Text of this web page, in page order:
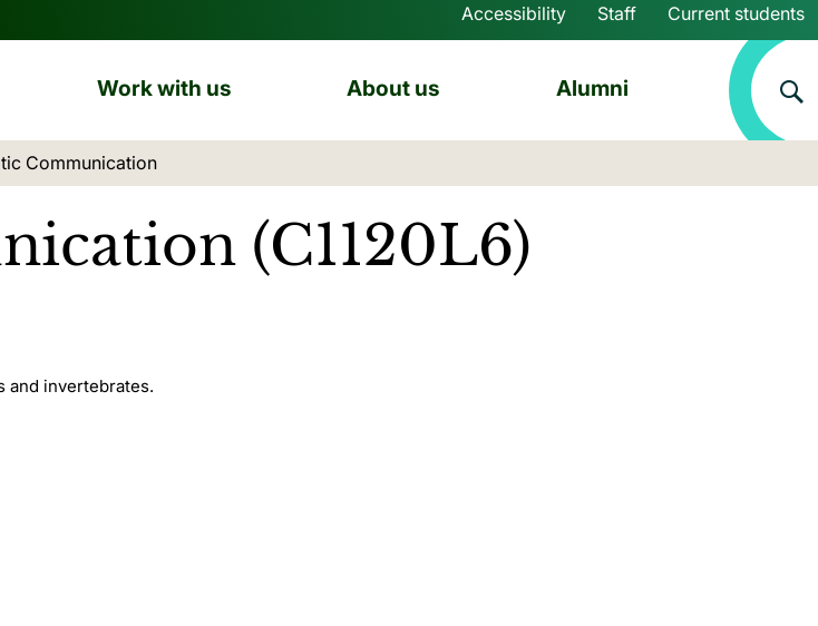
Skip to main content
Accessibility Staff Current students
Work with us About us Alumni
location:
Communication
(C1120L6)
and invertebrates.